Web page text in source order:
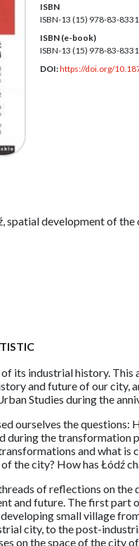
ISBN
ISBN-13 (15) 978-83-
ISBN (e-book)
ISBN-13 (15) 978-83-
DOI:https://doi.org/
spatial development of
its industrial history.
and future of our city,
Studies during the
ourselves the questions:
during the
and what is
the city? How has Łódź
of reflections on
and future. The first
small village
city, to the post-
on the space of the city